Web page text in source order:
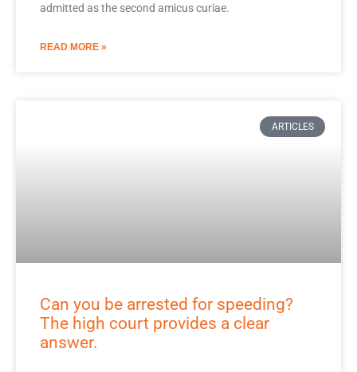
admitted as the second amicus curiae.
READ MORE »
ARTICLES
Can you be arrested for speeding?
The high court provides a clear
answer.